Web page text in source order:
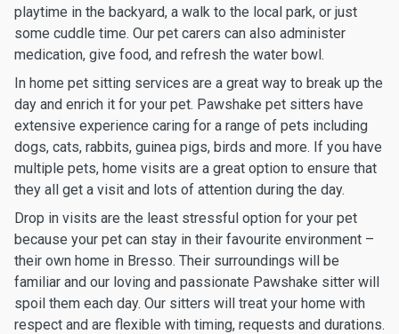
playtime in the backyard, a walk to the local park, or just
some cuddle time. Our pet carers can also administer
medication, give food, and refresh the water bowl.
In home pet sitting services are a great way to break up the
day and enrich it for your pet. Pawshake pet sitters have
extensive experience caring for a range of pets including
dogs, cats, rabbits, guinea pigs, birds and more. If you have
multiple pets, home visits are a great option to ensure that
they all get a visit and lots of attention during the day.
Drop in visits are the least stressful option for your pet
because your pet can stay in their favourite environment –
their own home in Bresso. Their surroundings will be
familiar and our loving and passionate Pawshake sitter will
spoil them each day. Our sitters will treat your home with
respect and are flexible with timing, requests and durations.